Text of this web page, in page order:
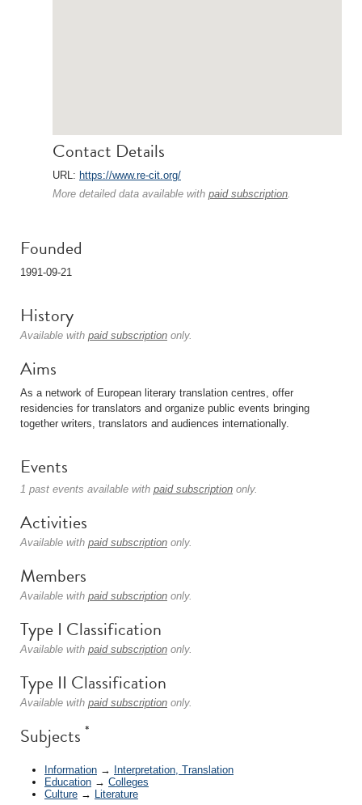
Contact Details
URL: https://www.re-cit.org/
More detailed data available with paid subscription.
Founded
1991-09-21
History
Available with paid subscription only.
Aims
As a network of European literary translation centres, offer
residencies for translators and organize public events bringing
together writers, translators and audiences internationally.
Events
1 past events available with paid subscription only.
Activities
Available with paid subscription only.
Members
Available with paid subscription only.
Type I Classification
Available with paid subscription only.
Type II Classification
Available with paid subscription only.
Subjects *
Information → Interpretation, Translation
Education → Colleges
Culture → Literature